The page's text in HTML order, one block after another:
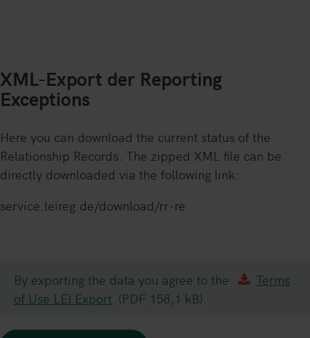
XML-Export der Reporting
Exceptions
Here you can download the current status of the
Relationship Records. The zipped XML file can be
directly downloaded via the following link:
service.leireg.de/download/rr-re
By exporting the data you agree to the
Terms
of Use LEI Export (PDF 158,1 kB).